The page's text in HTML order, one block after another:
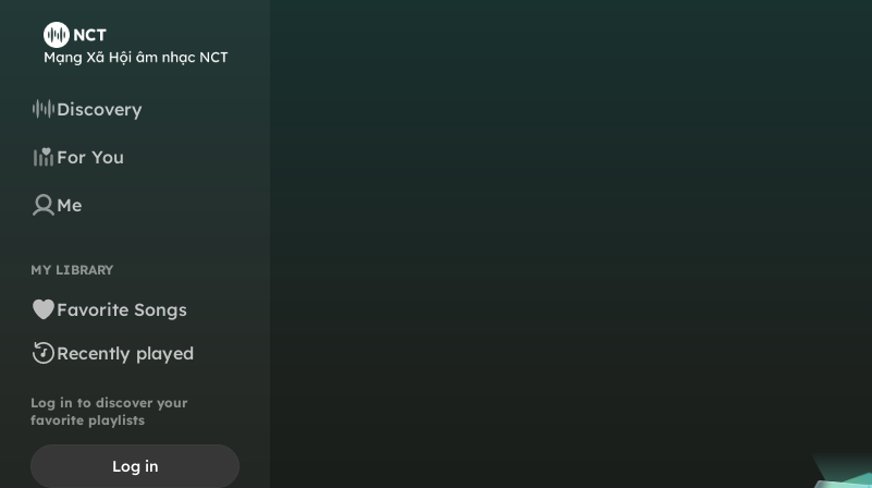
Discovery
For You
Me
MY LIBRARY
Favorite Songs
Recently played
Log in to discover your
favorite playlists
Log in